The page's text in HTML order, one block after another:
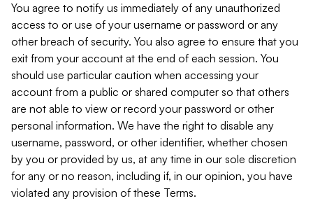
You agree to notify us immediately of any unauthorized
access to or use of your username or password or any
other breach of security. You also agree to ensure that you
exit from your account at the end of each session. You
should use particular caution when accessing your
account from a public or shared computer so that others
are not able to view or record your password or other
personal information. We have the right to disable any
username, password, or other identifier, whether chosen
by you or provided by us, at any time in our sole discretion
for any or no reason, including if, in our opinion, you have
violated any provision of these Terms.